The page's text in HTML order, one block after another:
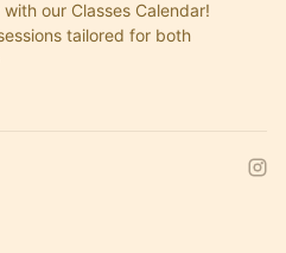
our Classes Calendar!
tailored for both